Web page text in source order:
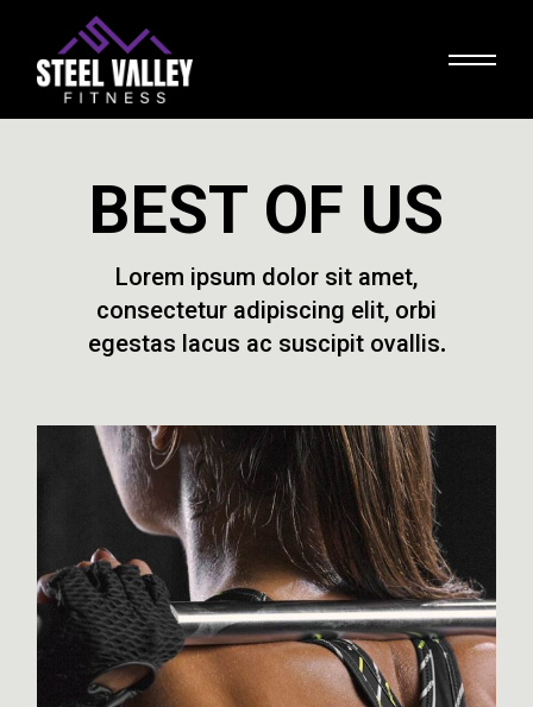
BEST OF US
Lorem ipsum dolor sit amet,
consectetur adipiscing elit, orbi
egestas lacus ac suscipit ovallis.